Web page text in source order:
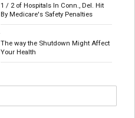
1 / 2 of Hospitals In Conn., Del. Hit
By Medicare's Safety Penalties
The way the Shutdown Might Affect
Your Health